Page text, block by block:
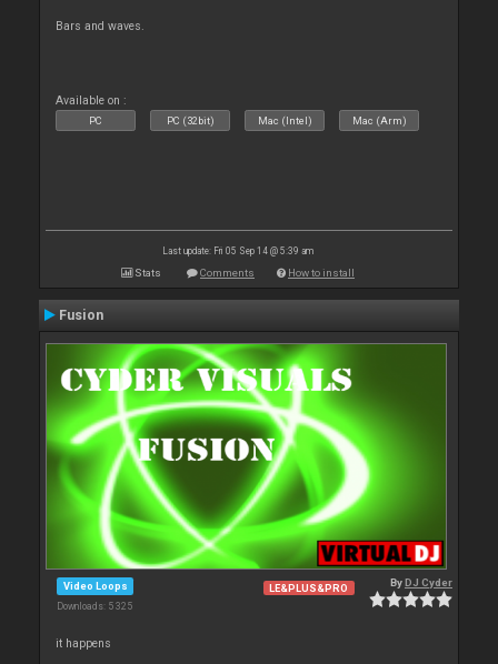
Bars and waves.
Available on :
PC PC (32bit) Mac (Intel) Mac (Arm)
Last update: Fri 05 Sep 14 @ 5:39 am
Stats Comments How to install
Fusion
Video Loops
Downloads: 5 325
LE&PLUS&PRO ByDJ Cyder
it happens